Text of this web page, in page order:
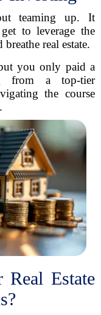
teaming up. It
to leverage the
real estate.
you only paid a
from a top-tier
the course
Real Estate